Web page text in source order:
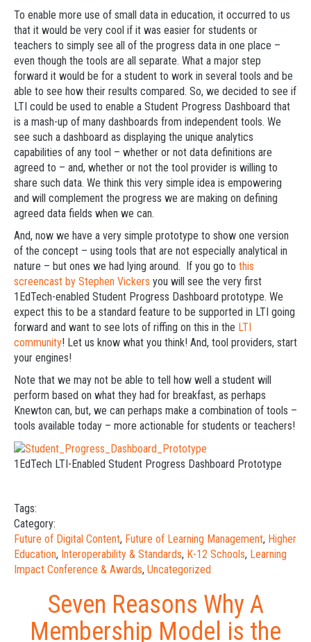
To enable more use of small data in education, it occurred to us
that it would be very cool if it was easier for students or
teachers to simply see all of the progress data in one place –
even though the tools are all separate. What a major step
forward it would be for a student to work in several tools and be
able to see how their results compared. So, we decided to see if
LTI could be used to enable a Student Progress Dashboard that
is a mash-up of many dashboards from independent tools. We
see such a dashboard as displaying the unique analytics
capabilities of any tool – whether or not data definitions are
agreed to – and, whether or not the tool provider is willing to
share such data. We think this very simple idea is empowering
and will complement the progress we are making on defining
agreed data fields when we can.
And, now we have a very simple prototype to show one version
of the concept – using tools that are not especially analytical in
nature – but ones we had lying around. If you go to this
screencast by Stephen Vickers you will see the very first
1EdTech-enabled Student Progress Dashboard prototype. We
expect this to be a standard feature to be supported in LTI going
forward and want to see lots of riffing on this in the LTI
community! Let us know what you think! And, tool providers, start
your engines!
Note that we may not be able to tell how well a student will
perform based on what they had for breakfast, as perhaps
Knewton can, but, we can perhaps make a combination of tools –
tools available today – more actionable for students or teachers!
1EdTech LTI-Enabled Student Progress Dashboard Prototype
Tags:
Category:
Future of Digital Content, Future of Learning Management, Higher
Education, Interoperability & Standards, K-12 Schools, Learning
Impact Conference & Awards, Uncategorized
Seven Reasons Why A
Membership Model is the